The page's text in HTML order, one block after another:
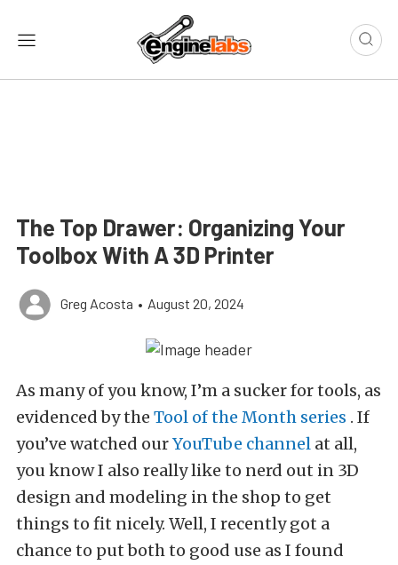
The Top Drawer: Organizing Your
Toolbox With A 3D Printer
Greg Acosta • August 20, 2024
As many of you know, I’m a sucker for tools, as
evidenced by the Tool of the Month series . If
you’ve watched ourYouTube channel at all,
you know I also really like to nerd out in 3D
design and modeling in the shop to get
things to fit nicely. Well, I recently got a
chance to put both to good use as I found